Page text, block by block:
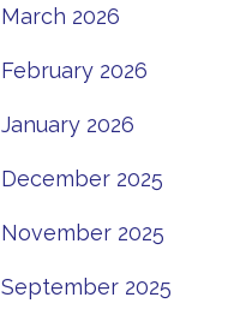
March 2026
February 2026
January 2026
December 2025
November 2025
September 2025